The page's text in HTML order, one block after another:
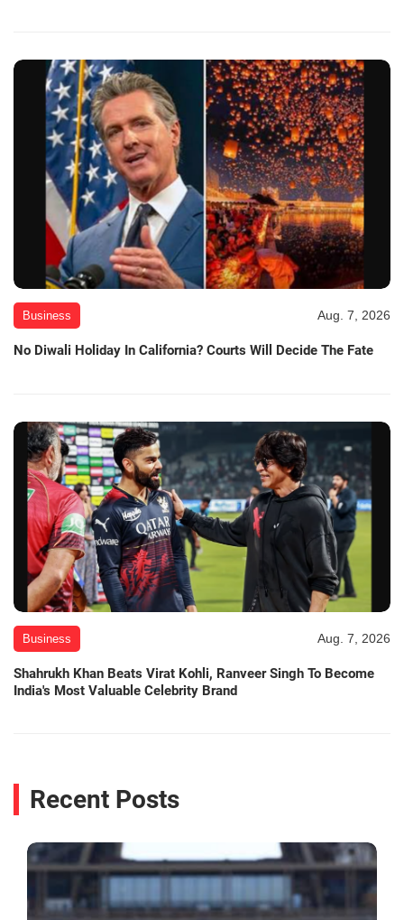
Business Aug. 7, 2026
No Diwali Holiday In California? Courts Will Decide The Fate
Business Aug. 7, 2026
Shahrukh Khan Beats Virat Kohli, Ranveer Singh To Become
India's Most Valuable Celebrity Brand
Recent Posts